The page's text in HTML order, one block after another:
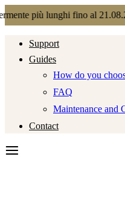
fino al 21.08.2026
Support
Guides
How do you
FAQ
Maintenance and
Contact